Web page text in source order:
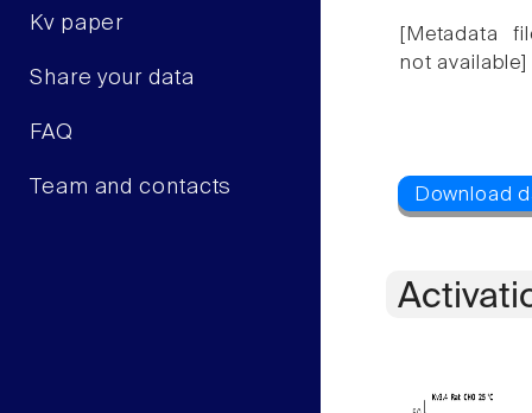
Kv paper
Share your data
FAQ
Team and contacts
[Metadata
not available]